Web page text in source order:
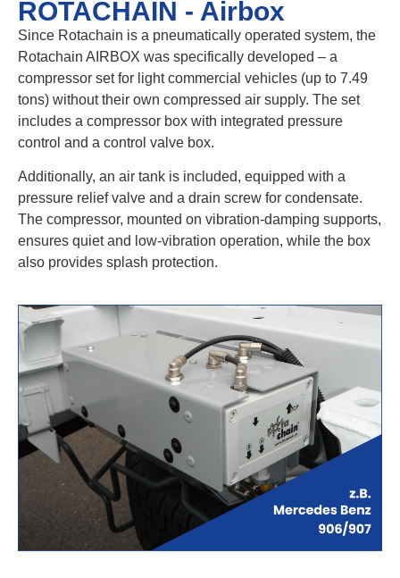
ROTACHAIN - Airbox
Since Rotachain is a pneumatically operated system, the
Rotachain AIRBOX was specifically developed – a
compressor set for light commercial vehicles (up to 7.49
tons) without their own compressed air supply. The set
includes a compressor box with integrated pressure
control and a control valve box.
Additionally, an air tank is included, equipped with a
pressure relief valve and a drain screw for condensate.
The compressor, mounted on vibration-damping supports,
ensures quiet and low-vibration operation, while the box
also provides splash protection.